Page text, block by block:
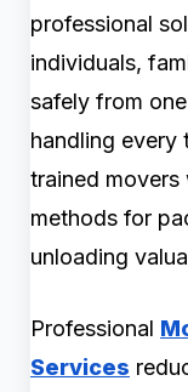
professional
individuals,
safely from
handling every
trained
methods for
unloading
Professional
Services